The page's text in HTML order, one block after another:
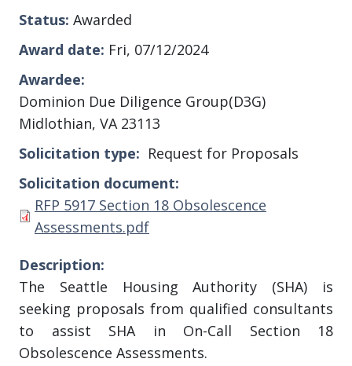
Status Awarded
Award date Fri, 07/12/2024
Awardee
Dominion Due Diligence Group(D3G)
Midlothian, VA 23113
Solicitation type
Request for Proposals
Solicitation document
Document
RFP 5917 Section 18 Obsolescence
Assessments.pdf
Description
The Seattle Housing Authority
(SHA) is
seeking proposals from qualified consultants
to assist SHA in On-Call Section 18
Obsolescence Assessments.